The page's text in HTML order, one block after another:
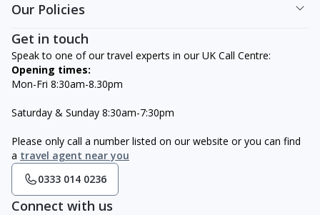
Our Policies
Get in touch
Speak to one of our travel experts in our UK Call Centre:
Opening times:
Mon-Fri 8:30am-8.30pm
Saturday & Sunday 8:30am-7:30pm
Please only call a number listed on our website or you can find
a travel agent near you
0333 014 0236
Connect with us